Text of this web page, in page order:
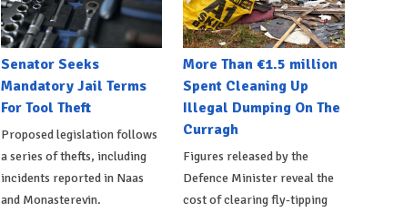
Senator Seeks
Mandatory Jail Terms
For Tool Theft
Proposed legislation follows
a series of thefts, including
incidents reported in Naas
and Monasterevin.
More Than €1.5 million
Spent Cleaning Up
Illegal Dumping On The
Curragh
Figures released by the
Defence Minister reveal the
cost of clearing fly-tipping